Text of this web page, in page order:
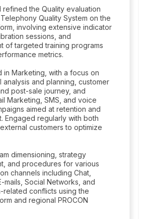
refined the Quality evaluation
Quality System on the
involving extensive indicator
sessions, and
of targeted training programs
metrics.
in Marketing, with a focus on
analysis and planning, customer
post-sale journey, and
Marketing, SMS, and voice
aimed at retention and
Engaged regularly with both
customers to optimize
dimensioning, strategy
and procedures for various
channels including Chat,
mails, Social Networks, and
related conflicts using the
and regional PROCON